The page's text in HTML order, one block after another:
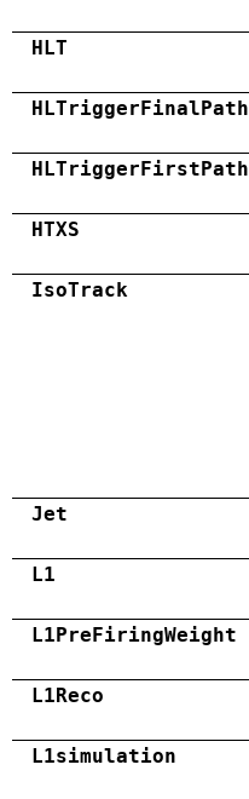
HLT
HLTriggerFinalPath
HLTriggerFirstPath
HTXS
IsoTrack
Jet
L1
L1PreFiringWeight
L1Reco
L1simulation